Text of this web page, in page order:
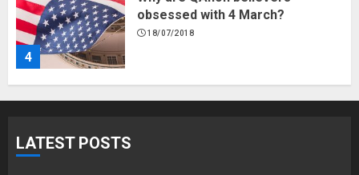
4
obsessed with 4 March?
LATEST POSTS